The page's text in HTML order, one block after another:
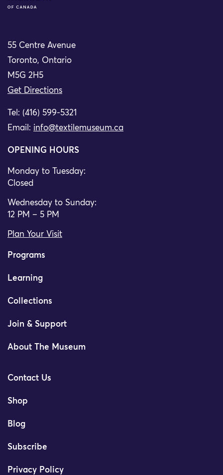
55 Centre Avenue
Toronto, Ontario
M5G 2H5
Get Directions
Tel: (416) 599-5321
Email: info@textilemuseum.ca
OPENING HOURS
Monday to Tuesday:
Closed
Wednesday to Sunday:
12 PM – 5 PM
Plan Your Visit
Programs
Learning
Collections
Join & Support
About The Museum
Contact Us
Shop
Blog
Subscribe
Privacy Policy